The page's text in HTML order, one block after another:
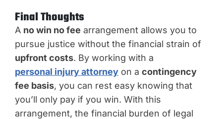
Final Thoughts
A no win no fee arrangement allows you to
pursue justice without the financial strain of
upfront costs. By working with a
personal injury attorney on a contingency
fee basis, you can rest easy knowing that
you’ll only pay if you win. With this
arrangement, the financial burden of legal